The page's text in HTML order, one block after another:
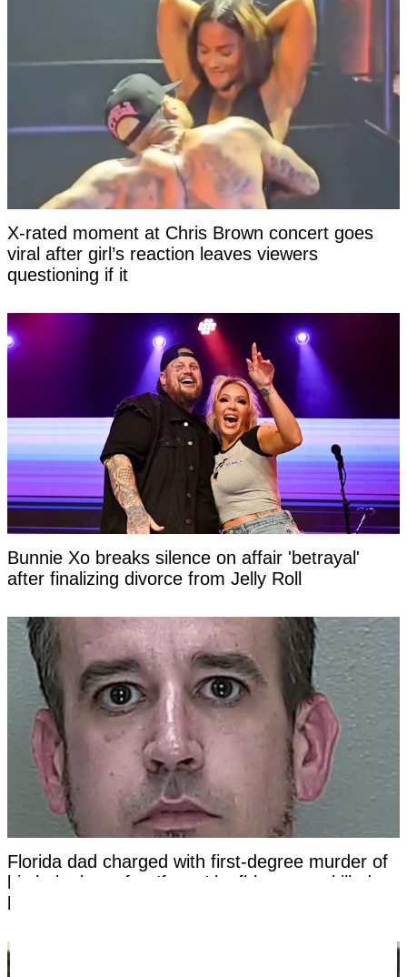
X-rated moment at Chris Brown concert goes
viral after girl’s reaction leaves viewers
questioning if it
Bunnie Xo breaks silence on affair 'betrayal'
after finalizing divorce from Jelly Roll
Florida dad charged with first-degree murder of
his baby boy after 'funny' leafblower act killed